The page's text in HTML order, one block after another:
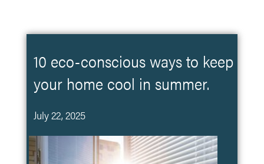
10 eco-conscious ways to keep
your home cool in summer.
July 22, 2025